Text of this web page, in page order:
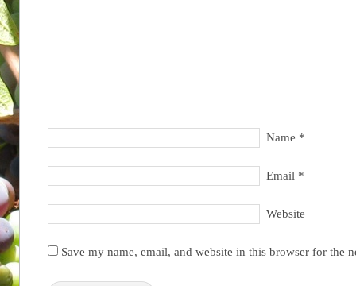
Name *
Email *
Website
Save my name, email, and website in this browser for the